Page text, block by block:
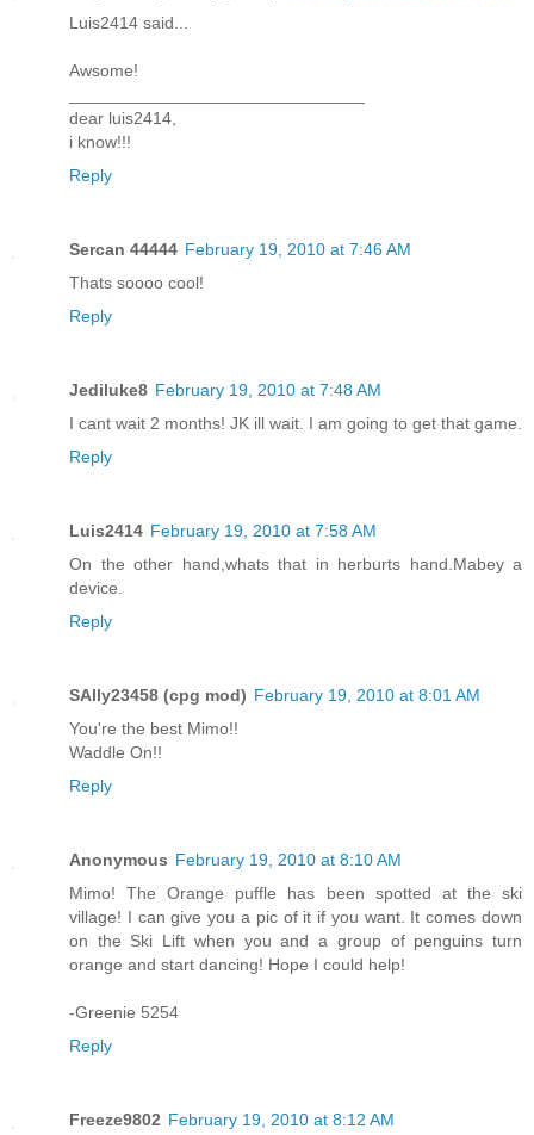
Luis2414 said...
Awsome!
dear luis2414,
i know!!!
Reply
Sercan 44444 February 19, 2010 at 7:46 AM
Thats soooo cool!
Reply
Jediluke8 February 19, 2010 at 7:48 AM
I cant wait 2 months! JK ill wait. I am going to get that game.
Reply
Luis2414 February 19, 2010 at 7:58 AM
On the other hand,whats that in herburts hand.Mabey a
device.
Reply
SAlly23458 (cpg mod) February 19, 2010 at 8:01 AM
You're the best Mimo!!
Waddle On!!
Reply
Anonymous February 19, 2010 at 8:10 AM
Mimo! The Orange puffle has been spotted at the ski
village! I can give you a pic of it if you want. It comes down
on the Ski Lift when you and a group of penguins turn
orange and start dancing! Hope I could help!
-Greenie 5254
Reply
Freeze9802 February 19, 2010 at 8:12 AM